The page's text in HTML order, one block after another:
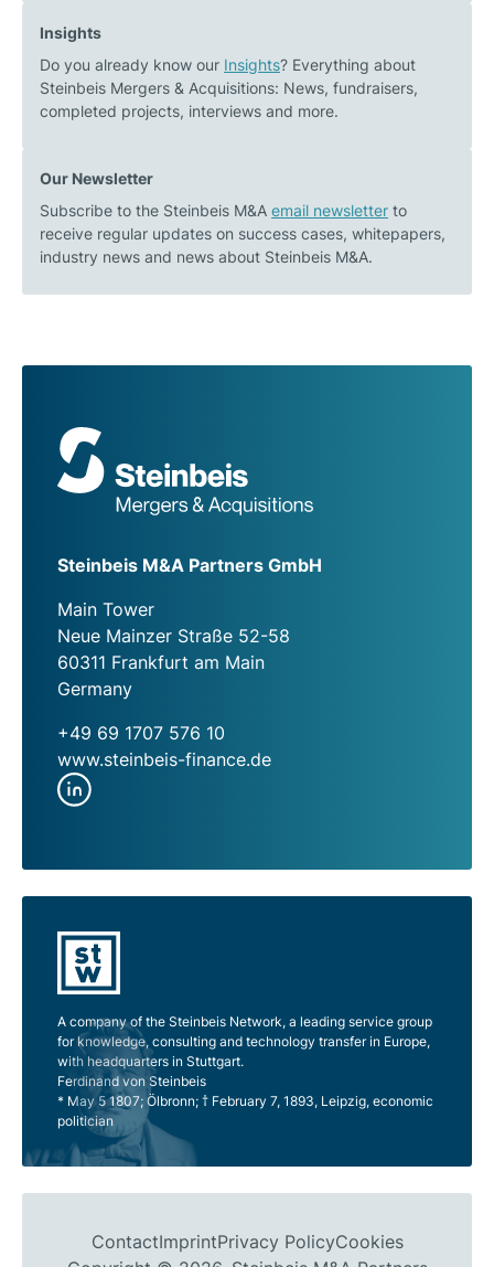
and
surprisingly
come
NetModule
AG
Insights
Do you already know our Insights? Everything about
Steinbeis Mergers & Acquisitions: News, fundraisers,
completed projects, interviews and more.
Our Newsletter
Subscribe to the Steinbeis M&A email newsletter to
receive regular updates on success cases, whitepapers,
industry news and news about Steinbeis M&A.
Steinbeis M&A Partners GmbH
Main Tower
Neue Mainzer Straße 52-58
60311 Frankfurt am Main
Germany
+49 69 1707 576 10
www.steinbeis-finance.de
A company of the Steinbeis Network, a leading service group
for knowledge, consulting and technology transfer in Europe,
with headquarters in Stuttgart.
Ferdinand von Steinbeis
* May 5 1807; Ölbronn; † February 7, 1893, Leipzig, economic
politician
ContactImprintPrivacy PolicyCookies